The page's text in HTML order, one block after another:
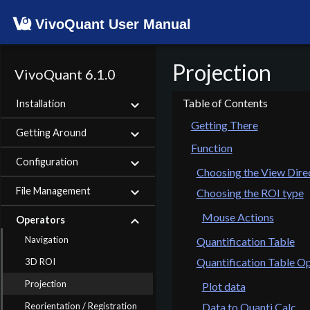
VivoQuant User Manual
VivoQuant 6.1.0
Installation
Getting Around
Configuration
File Management
Operators
Navigation
3D ROI
Projection
Reorientation / Registration
Projection
Getting There
Function
Choosing the View
Choosing the ROI type
Mouse Actions
Quantification Table
Quantification Table
Plot data
Data to Quanti Calc